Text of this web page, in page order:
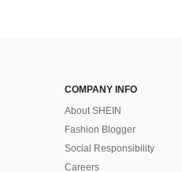
COMPANY INFO
About SHEIN
Fashion Blogger
Social Responsibility
Careers